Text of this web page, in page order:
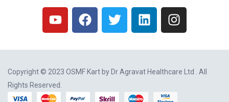
Copyright © 2023 OSMF Kart by Dr Agravat Healthcare Ltd
. All
Rights Reserved.